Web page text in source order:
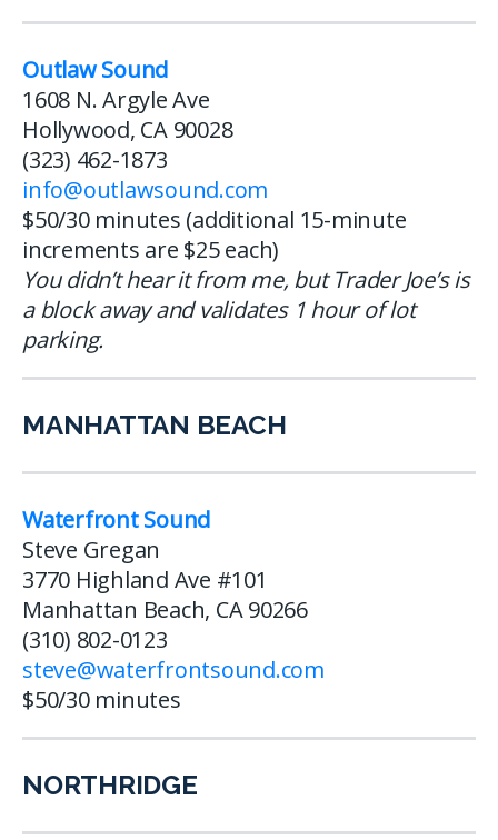
Outlaw Sound
1608 N. Argyle Ave
Hollywood, CA 90028
(323) 462-1873
info@outlawsound.com
$50/30 minutes (additional 15-minute
increments are $25 each)
You didn’t hear it from me, but Trader Joe’s is
a block away and validates 1 hour of lot
parking.
MANHATTAN BEACH
Waterfront Sound
Steve Gregan
3770 Highland Ave #101
Manhattan Beach, CA 90266
(310) 802-0123
steve@waterfrontsound.com
$50/30 minutes
NORTHRIDGE